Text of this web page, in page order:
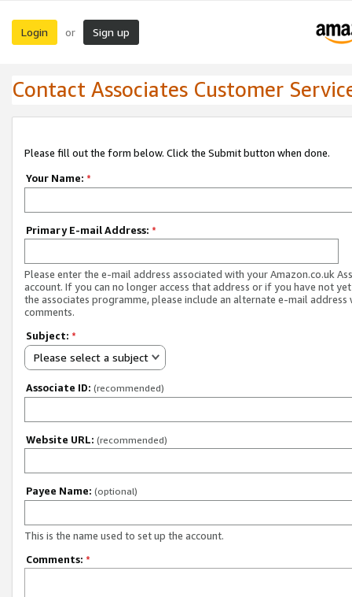
Login or Sign up
Contact Associates Customer
Please fill out the form below. Click the Submit button when done.
Your Name: *
Primary E-mail Address: *
Please enter the e-mail address associated with your Amazon.co.uk
account. If you can no longer access that address or if you have not
the associates programme, please include an alternate e-mail address
comments.
Subject: *
Please select a subject
Associate ID: (recommended)
Website URL: (recommended)
Payee Name: (optional)
This is the name used to set up the account.
Comments: *